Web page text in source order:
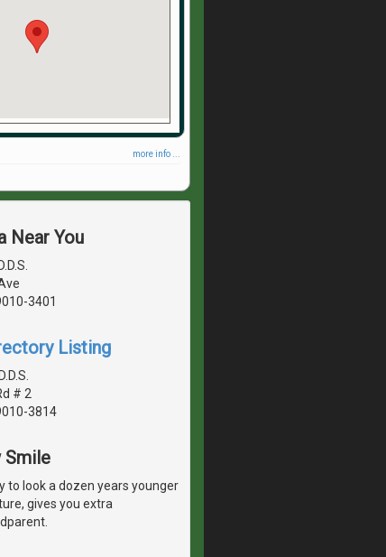
more info ...
Near You
3401
Listing
# 2
3814
Smile
to look a dozen years younger
gives you extra